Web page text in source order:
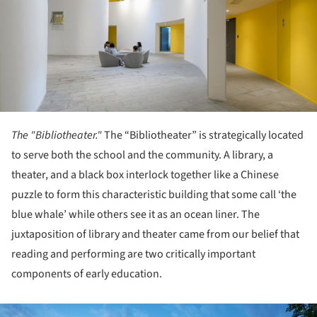
The "Bibliotheater."The “Bibliotheater” is strategically located
to serve both the school and the community. A library, a
theater, and a black box interlock together like a Chinese
puzzle to form this characteristic building that some call ‘the
blue whale’ while others see it as an ocean liner. The
juxtaposition of library and theater came from our belief that
reading and performing are two critically important
components of early education.